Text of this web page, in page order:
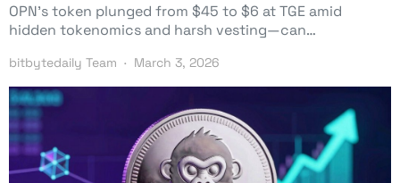
OPN’s token plunged from $45 to $6 at TGE amid
hidden tokenomics and harsh vesting—can…
bitbytedaily Team March 3, 2026